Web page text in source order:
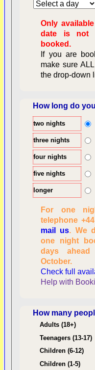
Only
date is not
booked.
If you are
make sure
the drop-down
How long do
two nights
three nights
four nights
five nights
longer
For one
telephone
mail us. We
one night
days
October.
Check full
Help with
How many
Adults (18+)
Teenagers (13-17)
Children (6-12)
Children (1-5)
Overview
Checking
people
Reviewing
Consent: